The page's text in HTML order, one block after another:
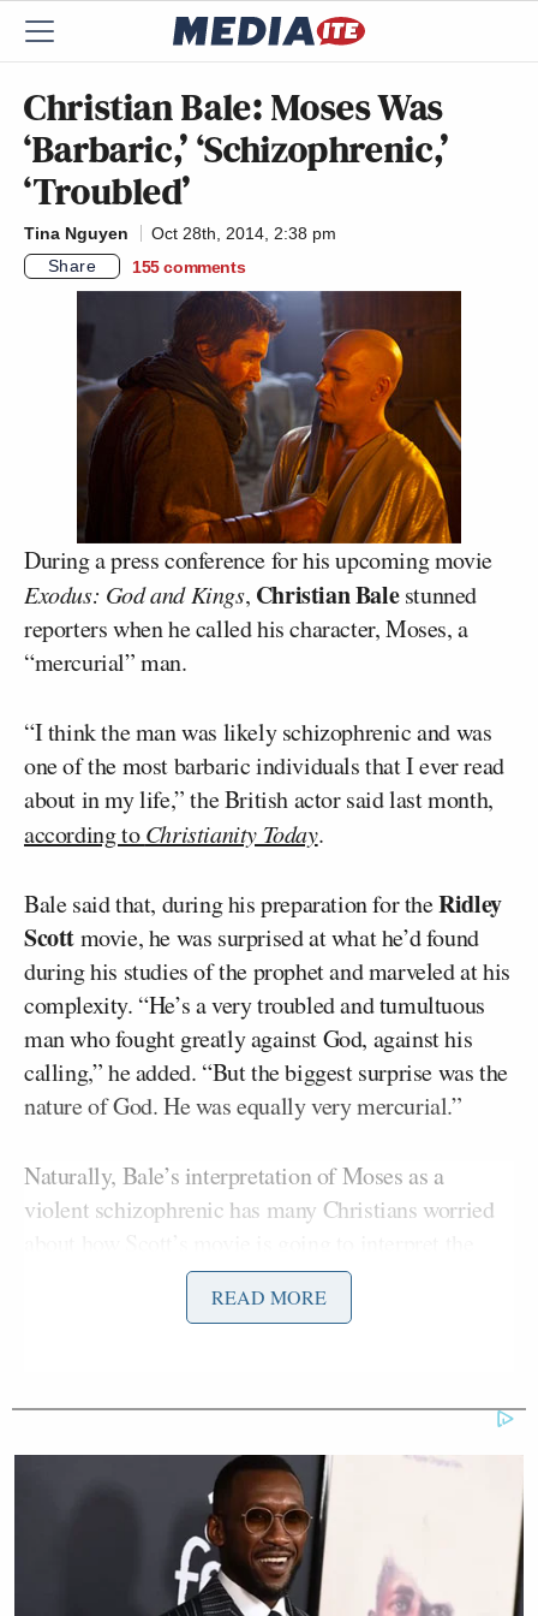
Christian Bale: Moses Was
‘Barbaric,’ ‘Schizophrenic,’
‘Troubled’
Tina Nguyen
Oct 28th, 2014, 2:38 pm
Share
155 comments
During a press conference for his upcoming movie
Exodus: God and Kings, Christian Balestunned
reporters when he called his character, Moses, a
“mercurial” man.
“I think the man was likely schizophrenic and was
one of the most barbaric individuals that I ever read
about in my life,” the British actor said last month,
according toChristianity Today.
Bale said that, during his preparation for theRidley
Scottmovie, he was surprised at what he’d found
during his studies of the prophet and marveled at his
complexity. “He’s a very troubled and tumultuous
man who fought greatly against God, against his
calling,” he added. “But the biggest surprise was the
nature of God. He was equally very mercurial.”
Naturally, Bale’s interpretation of Moses as a
violent schizophrenic has many Christians worried
troubled by the very idea Bale
inside Moses’ head”. Meanwhile,
Faith Driven Consumer has
commissioned a poll which appears
to show that 74% of Americans would
be likely to see the film if it was
READ MORE